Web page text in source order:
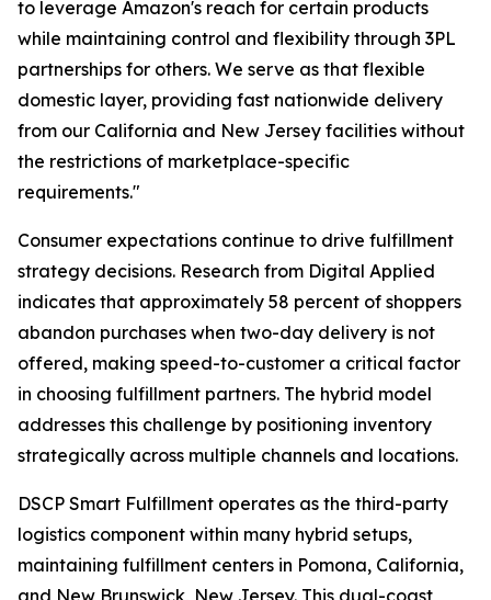
to leverage Amazon's reach for certain products
while maintaining control and flexibility through 3PL
partnerships for others. We serve as that flexible
domestic layer, providing fast nationwide delivery
from our California and New Jersey facilities without
the restrictions of marketplace-specific
requirements."
Consumer expectations continue to drive fulfillment
strategy decisions. Research from Digital Applied
indicates that approximately 58 percent of shoppers
abandon purchases when two-day delivery is not
offered, making speed-to-customer a critical factor
in choosing fulfillment partners. The hybrid model
addresses this challenge by positioning inventory
strategically across multiple channels and locations.
DSCP Smart Fulfillment operates as the third-party
logistics component within many hybrid setups,
maintaining fulfillment centers in Pomona, California,
and New Brunswick, New Jersey. This dual-coast